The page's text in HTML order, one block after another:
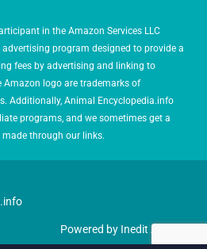
in the Amazon Services LLC
program designed to provide a
fees by advertising and linking to
logo are trademarks of
Additionally, Animal Encyclopedia.info
programs, and we sometimes get a
through our links.
Powered by Inedit Agency